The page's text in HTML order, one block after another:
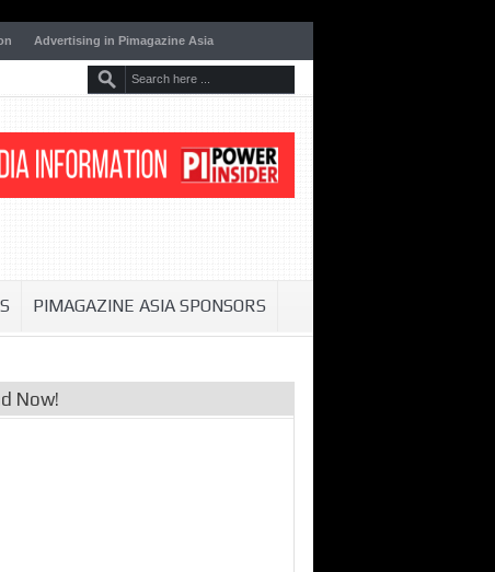
Advertising in Pimagazine Asia
PIMAGAZINE ASIA SPONSORS
Now!